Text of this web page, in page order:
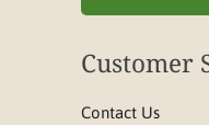
Customer
Contact Us